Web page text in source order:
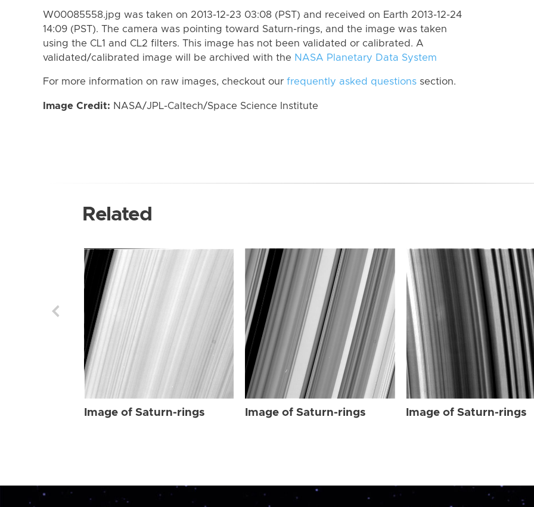
W00085558.jpg was taken on 2013-12-23 03:08 (PST) and received on Earth 2013-12-24
14:09 (PST). The camera was pointing toward Saturn-rings, and the image was taken
using the CL1 and CL2 filters. This image has not been validated or calibrated. A
validated/calibrated image will be archived with the NASA Planetary Data System
For more information on raw images, checkout our frequently asked questions section.
Image Credit: NASA/JPL-Caltech/Space Science Institute
Related
Image of Saturn-rings Image of Saturn-rings Image of Saturn-rings